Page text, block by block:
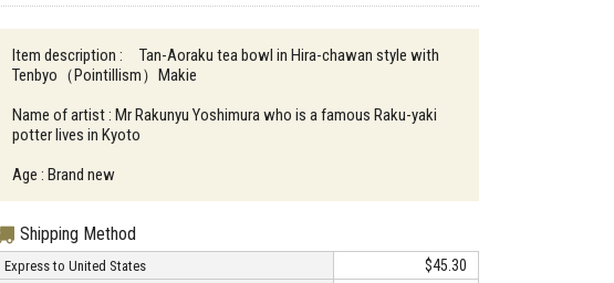
Item description : Tan-Aoraku tea bowl in Hira-chawan style with
Tenbyo（Pointillism）Makie
Name of artist : Mr Rakunyu Yoshimura who is a famous Raku-yaki
potter lives in Kyoto
Age : Brand new
Shipping Method
Express to United States $45.30